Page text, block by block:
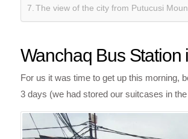
The view of the city from Putucusi
Wanchaq Bus Station
For us it was time to get up this morning,
3 days (we had stored our suitcases in